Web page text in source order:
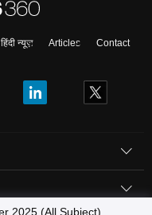
हिंदी न्यूज़ Articles
Contact